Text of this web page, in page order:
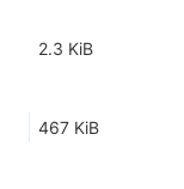
2.3 KiB
467 KiB